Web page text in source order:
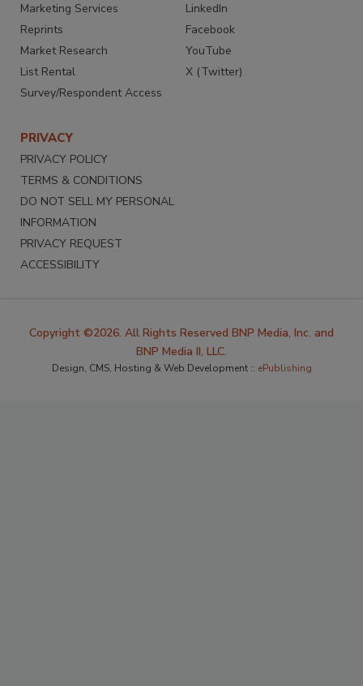
Marketing Services
Reprints
Market Research
List Rental
Survey/Respondent Access
LinkedIn
Facebook
YouTube
X (Twitter)
PRIVACY
PRIVACY POLICY
TERMS & CONDITIONS
DO NOT SELL MY PERSONAL
INFORMATION
PRIVACY REQUEST
ACCESSIBILITY
Copyright ©2026. All Rights Reserved BNP Media, Inc. and
BNP Media II, LLC.
Design, CMS, Hosting & Web Development :: ePublishing